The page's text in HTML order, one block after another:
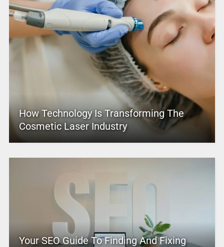
How Technology Is Transforming The
Cosmetic Laser Industry
Your SEO Guide To Finding And Fixing